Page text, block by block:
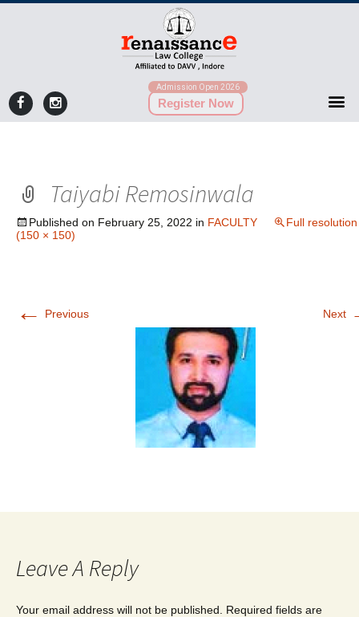
Admission Open 2026
Register Now
Taiyabi Remosinwala
Published on February 25, 2022 in FACULTY
Full resolution
(150 × 150)
← Previous Next
Leave A Reply
Your email address will not be published.
Required fields are